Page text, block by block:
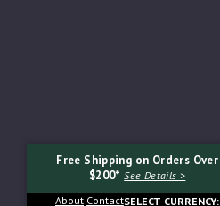
Free Shipping on Orders Over
$200*See Details >
About ContactSELECT CURRENCY: